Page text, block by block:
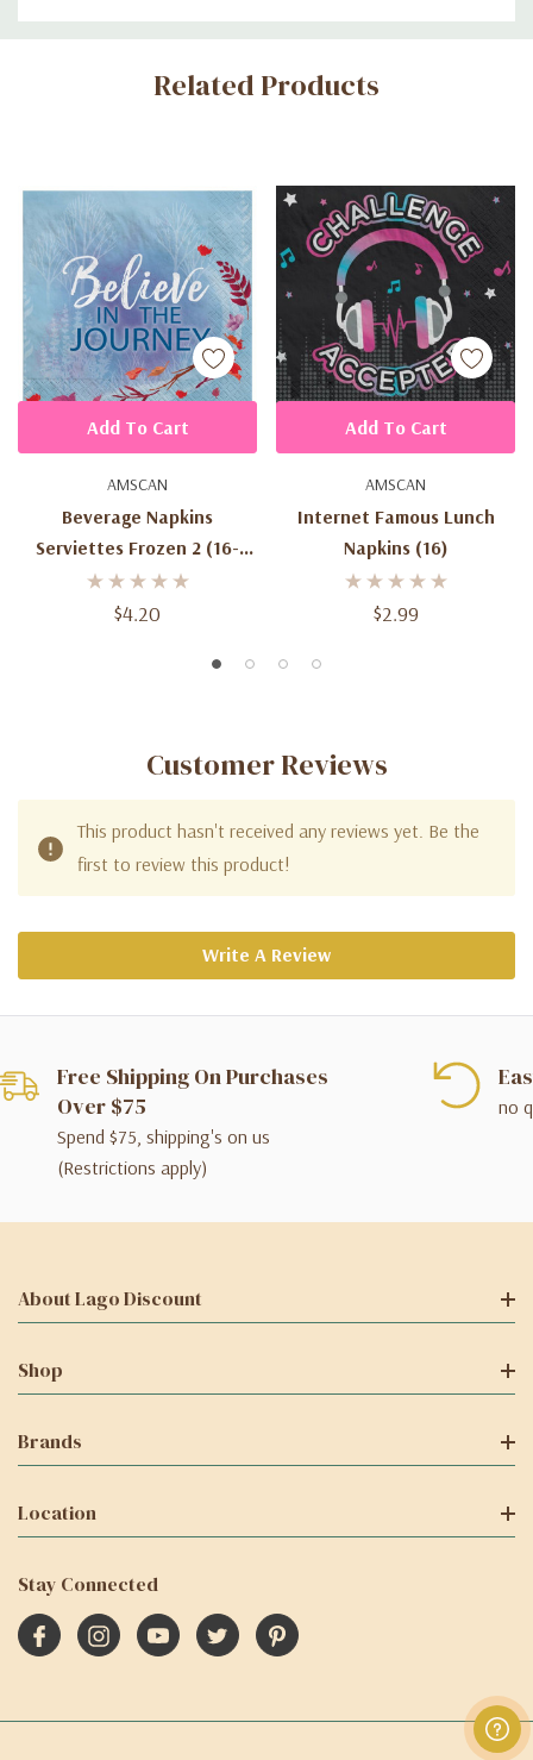
Custom
Related Products
AMSCAN
Beverage Napkins
Serviettes Frozen 2 (16-
2ply)24.7cm X 24.7cm
$4.20
Add To Cart
AMSCAN
Internet Famous Lunch
Napkins (16)
$2.99
Add To Cart
Customer Reviews
This product hasn't received any reviews yet. Be the
first to review this product!
Write A Review
Free Shipping On Purchases
Over $75
Spend $75, shipping's on us
(Restrictions apply)
no
About Lago Discount
Shop
Brands
Location
Stay Connected